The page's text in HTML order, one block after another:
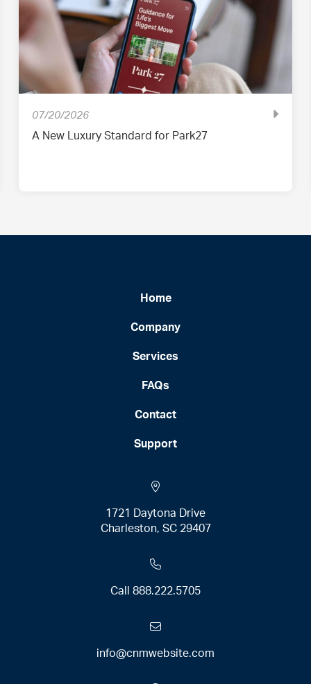
07/20/2026
A New Luxury Standard for Park27
Home
Company
Services
FAQs
Contact
Support
1721 Daytona Drive
Charleston, SC 29407
Call 888.222.5705
info@cnmwebsite.com